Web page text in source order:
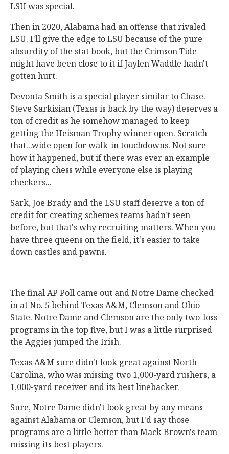
LSU was special.
Then in 2020, Alabama had an offense that rivaled
LSU. I'll give the edge to LSU because of the pure
absurdity of the stat book, but the Crimson Tide
might have been close to it if Jaylen Waddle hadn't
gotten hurt.
Devonta Smith is a special player similar to Chase.
Steve Sarkisian (Texas is back by the way) deserves a
ton of credit as he somehow managed to keep
getting the Heisman Trophy winner open. Scratch
that...wide open for walk-in touchdowns. Not sure
how it happened, but if there was ever an example
of playing chess while everyone else is playing
checkers...
Sark, Joe Brady and the LSU staff deserve a ton of
credit for creating schemes teams hadn't seen
before, but that's why recruiting matters. When you
have three queens on the field, it's easier to take
down castles and pawns.
----
The final AP Poll came out and Notre Dame checked
in at No. 5 behind Texas A&M, Clemson and Ohio
State. Notre Dame and Clemson are the only two-loss
programs in the top five, but I was a little surprised
the Aggies jumped the Irish.
Texas A&M sure didn't look great against North
Carolina, who was missing two 1,000-yard rushers, a
1,000-yard receiver and its best linebacker.
Sure, Notre Dame didn't look great by any means
against Alabama or Clemson, but I'd say those
programs are a little better than Mack Brown's team
missing its best players.